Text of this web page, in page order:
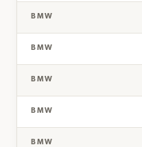
BMW
BMW
BMW
BMW
BMW